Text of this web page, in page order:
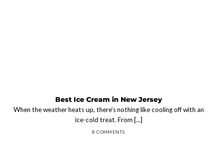
Best Ice Cream in New Jersey
When the weather heats up, there’s nothing like cooling off with an
ice-cold treat. From [...]
8 COMMENTS